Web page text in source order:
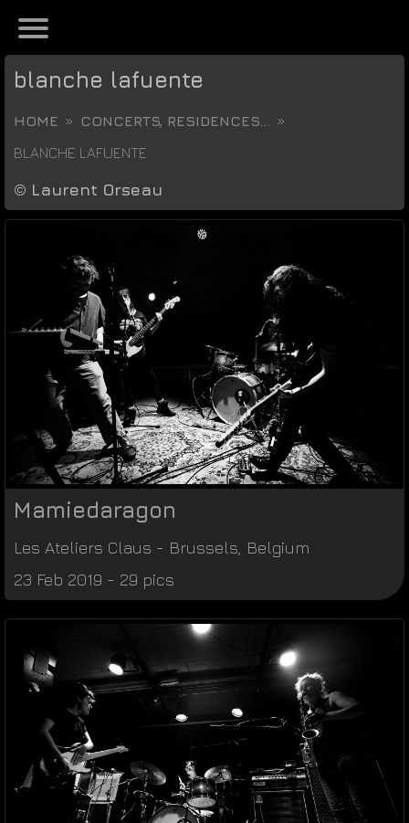
blanche lafuente
HOME
CONCERTS, RESIDENCES...
BLANCHE LAFUENTE
© Laurent Orseau
Mamiedaragon
Les Ateliers Claus - Brussels Belgium
23 Feb 2019 - 29 pics